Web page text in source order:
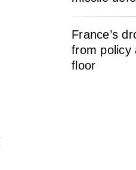
France’s
from policy
floor